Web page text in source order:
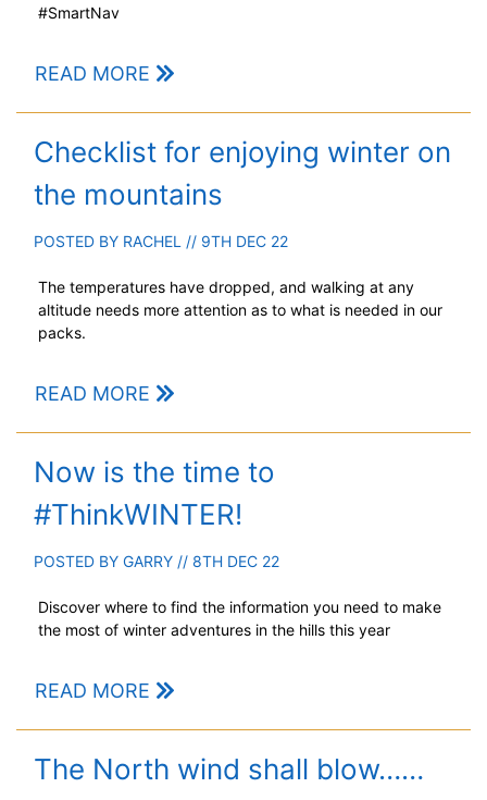
#SmartNav
READ MORE
Checklist for enjoying winter on
the mountains
POSTED BY RACHEL // 9TH DEC 22
The temperatures have dropped, and walking at any
altitude needs more attention as to what is needed in our
packs.
READ MORE
Now is the time to
#ThinkWINTER!
POSTED BY GARRY // 8TH DEC 22
Discover where to find the information you need to make
the most of winter adventures in the hills this year
READ MORE
The North wind shall blow……